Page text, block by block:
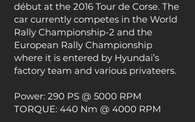
début at the 2016 Tour de Corse. The
car currently competes in the World
Rally Championship-2 and the
European Rally Championship
where it is entered by Hyundai’s
factory team and various privateers.
Power: 290 PS @ 5000 RPM
TORQUE: 440 Nm @ 4000 RPM